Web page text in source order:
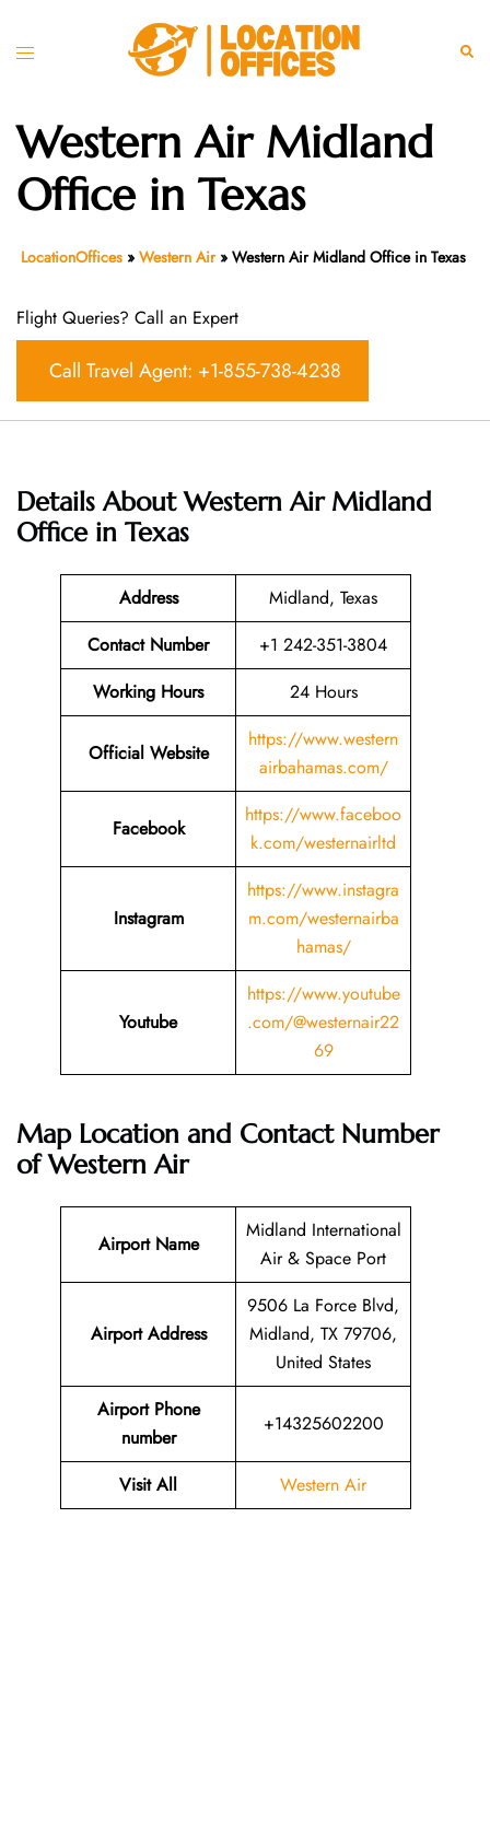
Toggle
Western Air Midland
Office in Texas
LocationOffices » Western Air» Western Air Midland Office in Texas
Flight Queries? Call an Expert
Call Travel Agent: +1-855-738-4238
Details AboutWestern Air Midland
Office in Texas
Address
Midland, Texas
Contact Number
+1 242-351-3804
Working Hours
24 Hours
Official Website
https://www.western
airbahamas.com/
Facebook
https://www.faceboo
k.com/westernairltd
Instagram
https://www.instagra
m.com/westernairba
hamas/
Youtube
https://www.youtube
.com/@westernair22
69
Map Location and Contact Number
ofWestern Air
Airport Name
Midland International
Air & Space Port
Airport Address
9506 La Force Blvd,
Midland, TX 79706,
United States
Airport Phone
number
+14325602200
Visit All Western Air